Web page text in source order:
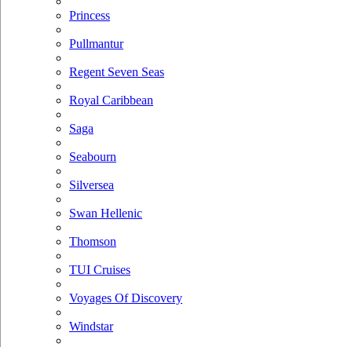
Princess
Pullmantur
Regent Seven Seas
Royal Caribbean
Saga
Seabourn
Silversea
Swan Hellenic
Thomson
TUI Cruises
Voyages Of Discovery
Windstar